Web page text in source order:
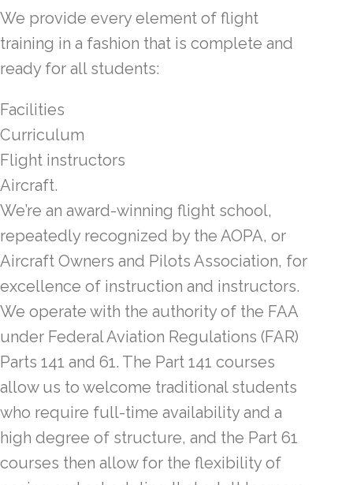
We provide every element of flight
training in a fashion that is complete and
ready for all students:
Facilities
Curriculum
Flight instructors
Aircraft.
We’re an award-winning flight school,
repeatedly recognized by the AOPA, or
Aircraft Owners and Pilots Association, for
excellence of instruction and instructors.
We operate with the authority of the FAA
under Federal Aviation Regulations (FAR)
Parts 141 and 61. The Part 141 courses
allow us to welcome traditional students
who require full-time availability and a
high degree of structure, and the Part 61
courses then allow for the flexibility of